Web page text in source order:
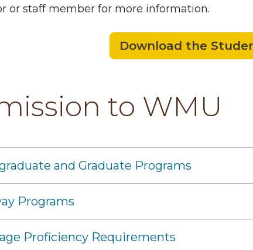
or staff member for more information.
Download the
to WMU
and Graduate Programs
Programs
Proficiency Requirements